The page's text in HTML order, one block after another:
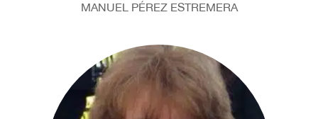
MANUEL PÉREZ ESTREMERA